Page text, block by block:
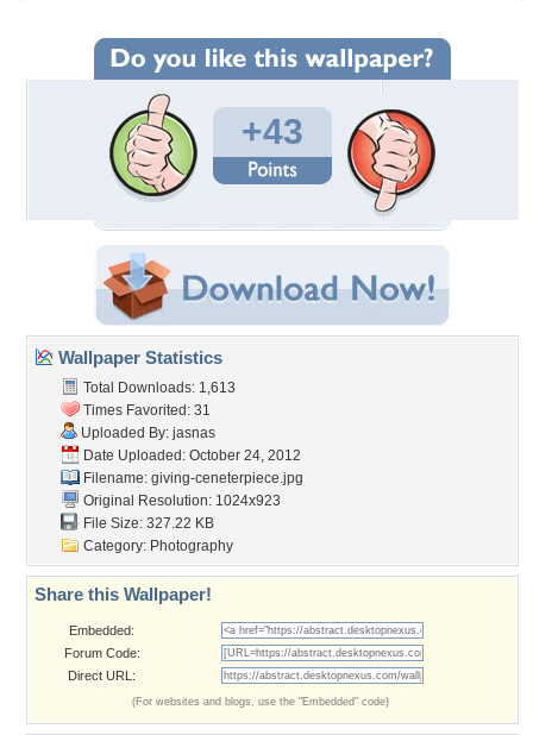
+43
Wallpaper Statistics
Total Downloads: 1,613
Times Favorited: 31
Uploaded By: jasnas
Date Uploaded: October 24, 2012
Filename: giving-ceneterpiece.jpg
Original Resolution: 1024x923
File Size: 327.22 KB
Category: Photography
Share this Wallpaper!
Embedded:
Forum Code:
Direct URL:
(For websites and blogs, use the "Embedded" code)